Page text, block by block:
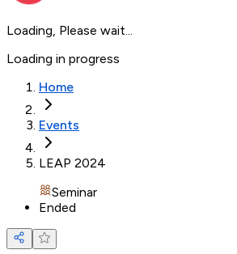
Loading, Please wait...
Loading in progress
Home
Events
LEAP 2024
Seminar
Ended